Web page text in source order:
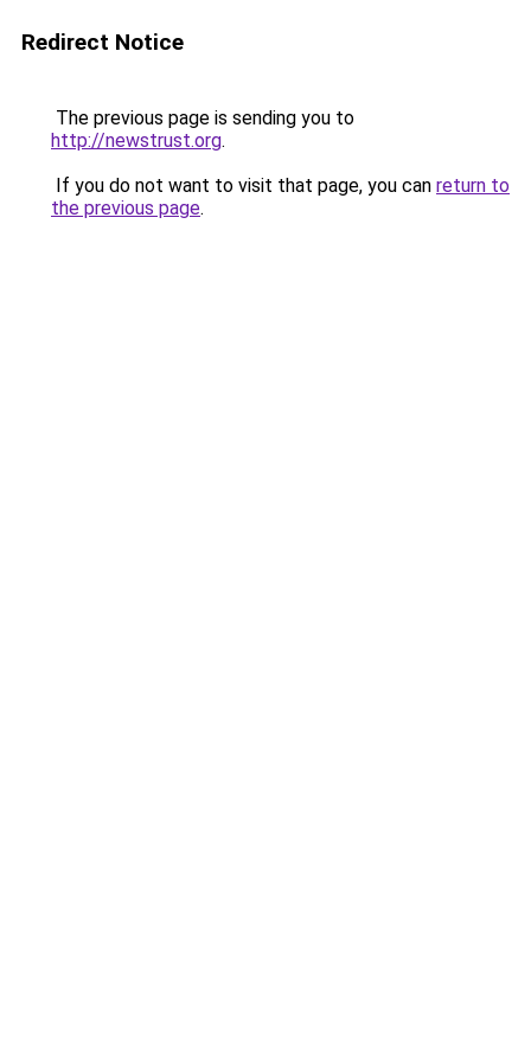
Redirect Notice
The previous page is sending you to
http://newstrust.org.
If you do not want to visit that page, you can return to
the previous page.